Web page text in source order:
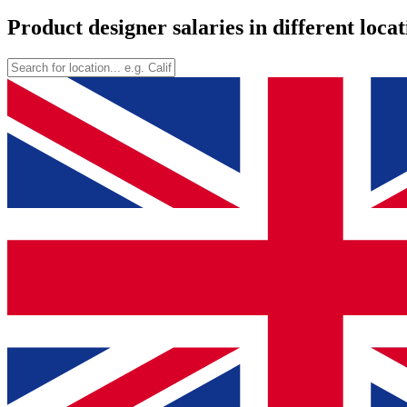
Product designer salaries in different